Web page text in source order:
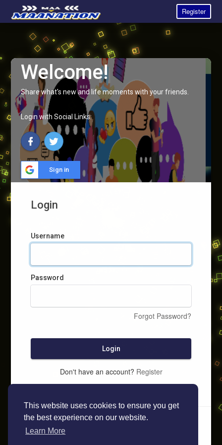
This website uses cookies to ensure you get
the best experience on our website.
Learn More
Register
Welcome!
Share what's new and life moments with your friends.
Login with Social Links:
Sign in
Login
Username
Password
Forgot Password?
Login
Don't have an account? Register